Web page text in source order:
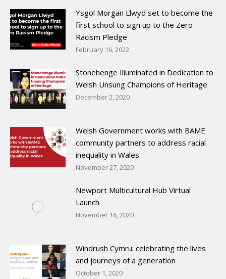
Ysgol Morgan Llwyd set to become the
first school to sign up to the Zero
Racism Pledge
February 16, 2022
Stonehenge Illuminated in Dedication to
Welsh Unsung Champions of Heritage
December 2, 2020
Welsh Government works with BAME
community partners to address racial
inequality in Wales
November 27, 2020
Newport Multicultural Hub Virtual
Launch
November 16, 2020
Windrush Cymru: celebrating the lives
and journeys of a generation
October 1, 2020